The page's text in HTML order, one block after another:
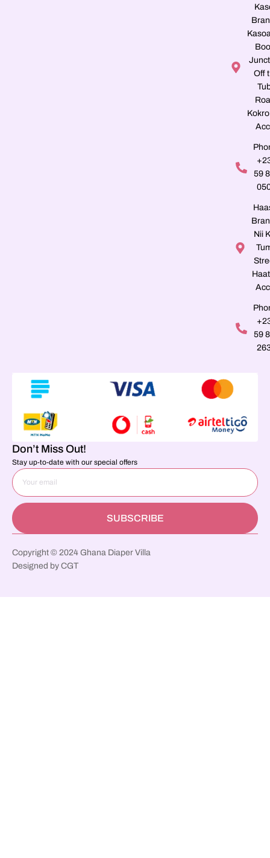
Off
59
Nii
59
Don’t Miss Out!
Stay up-to-date with our special offers
SUBSCRIBE
Copyright © 2024 Ghana Diaper Villa
Designed by CGT